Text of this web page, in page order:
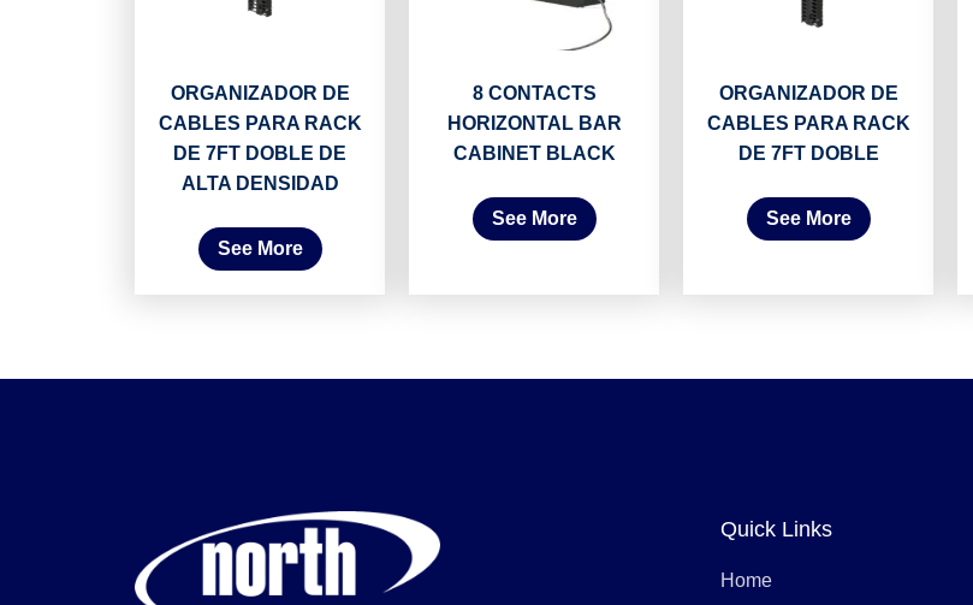
ORGANIZADOR DE
CABLES PARA RACK
DE 7FT DOBLE DE
ALTA DENSIDAD
See More
8 CONTACTS
HORIZONTAL BAR
CABINET BLACK
See More
ORGANIZADOR DE
CABLES PARA RACK
DE 7FT DOBLE
See More
Quick Links
Home